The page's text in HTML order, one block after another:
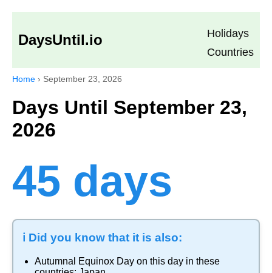
DaysUntil.io
Holidays
Countries
Home › September 23, 2026
Days Until September 23,
2026
45 days
ℹ️ Did you know that it is also:
Autumnal Equinox Day on this day in these